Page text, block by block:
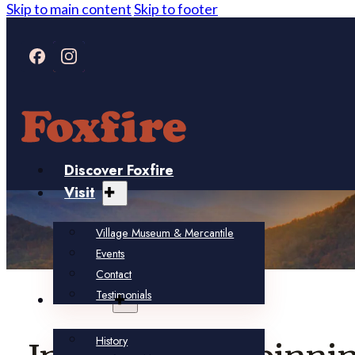
Skip to main contentSkip to footer
Discover Foxfire
Visit
Village Museum & Mercantile
Events
Contact
Testimonials
About
History